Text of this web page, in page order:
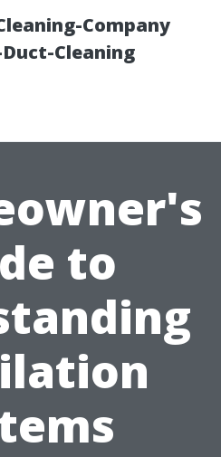
Company
Cleaning
to